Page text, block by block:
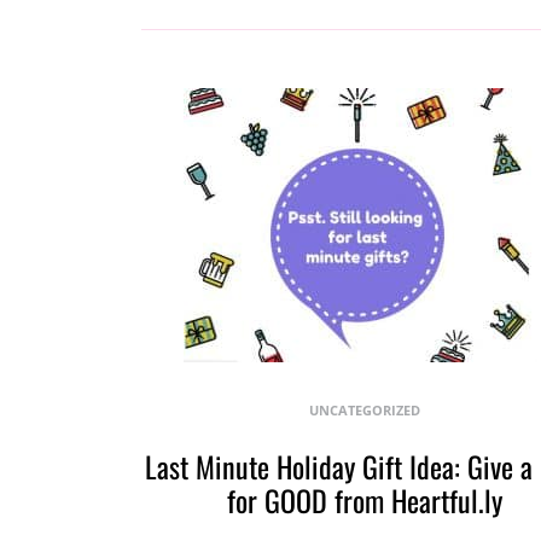
UNCATEGORIZED
Last Minute Holiday Gift Idea: Give a
for GOOD from Heartful.ly